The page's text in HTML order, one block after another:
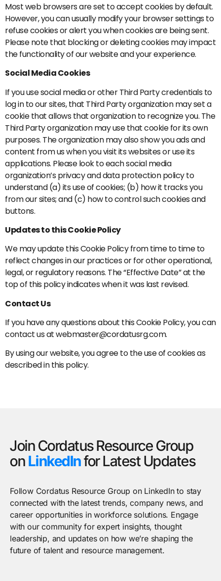
Most web browsers are set to accept cookies by default.
However, you can usually modify your browser settings to
refuse cookies or alert you when cookies are being sent.
Please note that blocking or deleting cookies may impact
the functionality of our website and your experience.
Social Media Cookies
If you use social media or other Third Party credentials to
log in to our sites, that Third Party organization may set a
cookie that allows that organization to recognize you. The
Third Party organization may use that cookie for its own
purposes. The organization may also show you ads and
content from us when you visit its websites or use its
applications. Please look to each social media
organization’s privacy and data protection policy to
understand (a) its use of cookies; (b) how it tracks you
from our sites; and (c) how to control such cookies and
buttons.
Updates to this Cookie Policy
We may update this Cookie Policy from time to time to
reflect changes in our practices or for other operational,
legal, or regulatory reasons. The “Effective Date” at the
top of this policy indicates when it was last revised.
Contact Us
If you have any questions about this Cookie Policy, you can
contact us at webmaster@cordatusrg.com.
By using our website, you agree to the use of cookies as
described in this policy.
Join Cordatus Resource Group
on LinkedInfor Latest Updates
Follow Cordatus Resource Group on LinkedIn to stay
connected with the latest trends, company news, and
career opportunities in workforce solutions. Engage
with our community for expert insights, thought
leadership, and updates on how we’re shaping the
future of talent and resource management.